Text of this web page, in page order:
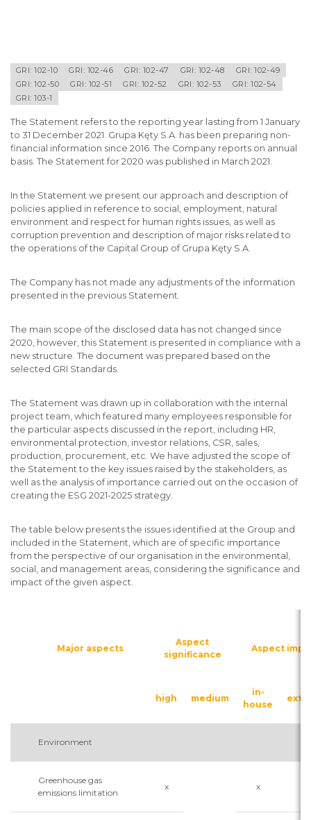
GRI: 102-10 GRI: 102-46 GRI: 102-47 GRI: 102-48
GRI: 102-49
GRI: 102-50
GRI: 102-51 GRI: 102-52 GRI: 102-53
GRI: 102-54
GRI: 103-1
The Statement refers to the reporting year lasting from 1 January
to 31 December 2021. Grupa Kęty S.A. has been preparing non-
financial information since 2016. The Company reports on annual
basis. The Statement for 2020 was published in March 2021.
In the Statement we present our approach and description of
policies applied in reference to social, employment, natural
environment and respect for human rights issues, as well as
corruption prevention and description of major risks related to
the operations of the Capital Group of Grupa Kęty S.A.
The Company has not made any adjustments of the information
presented in the previous Statement.
The main scope of the disclosed data has not changed since
2020, however, this Statement is presented in compliance with a
new structure. The document was prepared based on the
selected GRI Standards.
The Statement was drawn up in collaboration with the internal
project team, which featured many employees responsible for
the particular aspects discussed in the report, including HR,
environmental protection, investor relations, CSR, sales,
production, procurement, etc. We have adjusted the scope of
the Statement to the key issues raised by the stakeholders, as
well as the analysis of importance carried out on the occasion of
creating the ESG 2021-2025 strategy.
The table below presents the issues identified at the Group and
included in the Statement, which are of specific importance
from the perspective of our organisation in the environmental,
social, and management areas, considering the significance and
impact of the given aspect.
Major aspects
Aspect
significance
Aspect
high medium
in-
house
Environment
Greenhouse gas
emissions limitation
x x